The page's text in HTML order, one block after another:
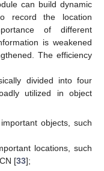
can build dynamic
record the location
of different
is weakened
The efficiency
divided into four
utilized in object
objects, such
locations, such
[33];